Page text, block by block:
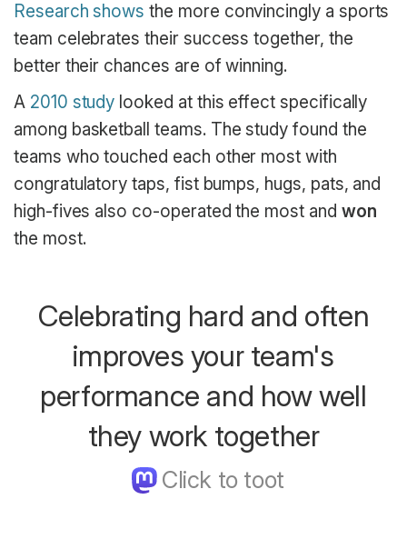
Research shows the more convincingly a sports
team celebrates their success together, the
better their chances are of winning.
A 2010 study looked at this effect specifically
among basketball teams. The study found the
teams who touched each other most with
congratulatory taps, fist bumps, hugs, pats, and
high-fives also co-operated the most and won
the most.
Celebrating hard and often
improves your team's
performance and how well
they work together